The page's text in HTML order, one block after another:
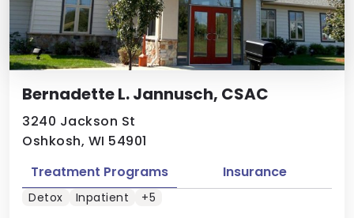
Bernadette L. Jannusch, CSAC
3240 Jackson St
Oshkosh, WI 54901
Treatment Programs Insurance
Detox Inpatient +5